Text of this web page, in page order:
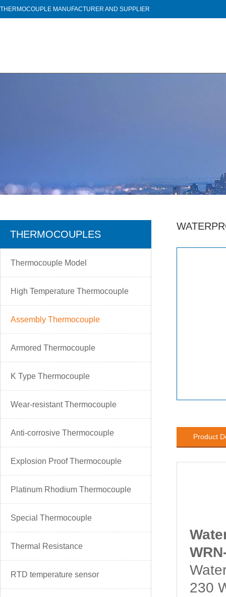
THERMOCOUPLE MANUFACTURER AND SUPPLIER
THERMOCOUPLES
Thermocouple Model
High Temperature Thermocouple
Assembly Thermocouple
Armored Thermocouple
K Type Thermocouple
Wear-resistant Thermocouple
Anti-corrosive Thermocouple
Explosion Proof Thermocouple
Platinum Rhodium Thermocouple
Special Thermocouple
Thermal Resistance
RTD temperature sensor
Product
230